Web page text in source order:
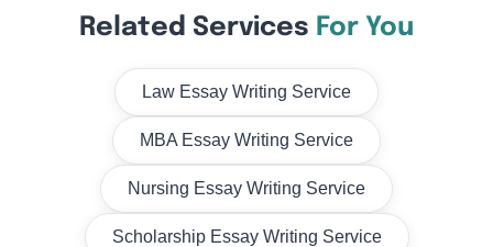
Related Services For You
Law Essay Writing Service
MBA Essay Writing Service
Nursing Essay Writing Service
Scholarship Essay Writing Service